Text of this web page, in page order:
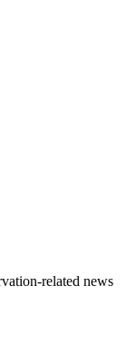
related news